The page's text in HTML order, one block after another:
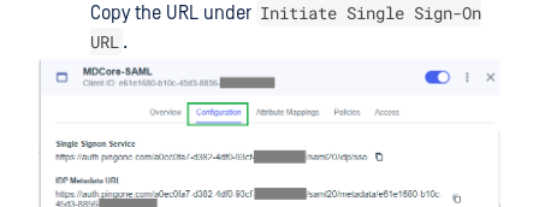
Copy the URL under Initiate Single Sign-On
URL .